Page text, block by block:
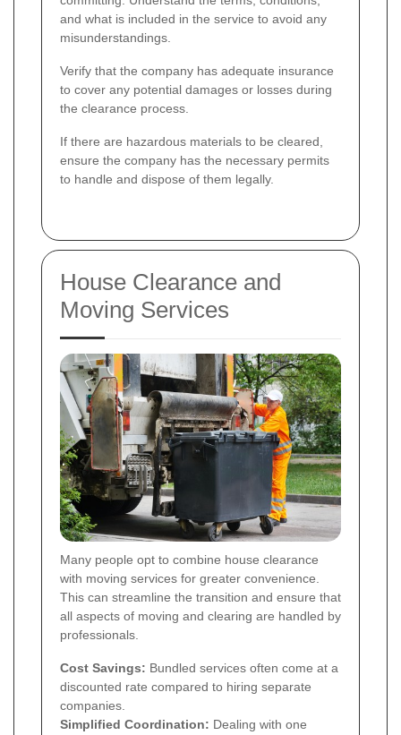
and what is included in the service to avoid any
misunderstandings.
Verify that the company has adequate insurance
to cover any potential damages or losses during
the clearance process.
If there are hazardous materials to be cleared,
ensure the company has the necessary permits
to handle and dispose of them legally.
House Clearance and
Moving Services
Many people opt to combine house clearance
with moving services for greater convenience.
This can streamline the transition and ensure that
all aspects of moving and clearing are handled by
professionals.
Cost Savings: Bundled services often come at a
discounted rate compared to hiring separate
companies.
Simplified Coordination: Dealing with one